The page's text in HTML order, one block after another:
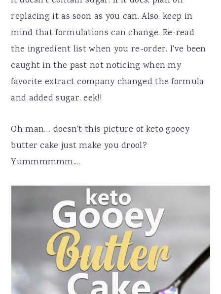
replacing it as soon as you can. Also, keep in
mind that formulations can change. Re-read
the ingredient list when you re-order. I've been
caught in the past not noticing when my
favorite extract company changed the formula
and added sugar. eek!!
Oh man.... doesn't this picture of keto gooey
butter cake just make you drool?
Yummmmmm....